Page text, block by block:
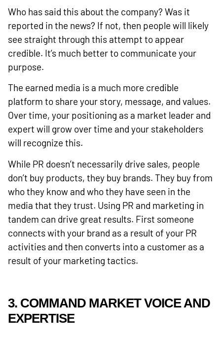
Who has said this about the company? Was it
reported in the news? If not, then people will likely
see straight through this attempt to appear
credible. It’s much better to communicate your
purpose.
The earned media is a much more credible
platform to share your story, message, and values.
Over time, your positioning as a market leader and
expert will grow over time and your stakeholders
will recognize this.
While PR doesn’t necessarily drive sales, people
don’t buy products, they buy brands. They buy from
who they know and who they have seen in the
media that they trust. Using PR and marketing in
tandem can drive great results. First someone
connects with your brand as a result of your PR
activities and then converts into a customer as a
result of your marketing tactics.
3. COMMAND MARKET VOICE AND
EXPERTISE